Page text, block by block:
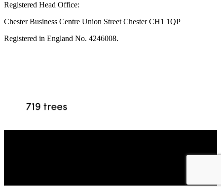
Registered Head Office:
Chester Business Centre Union Street Chester CH1 1QP
Registered in England No. 4246008.